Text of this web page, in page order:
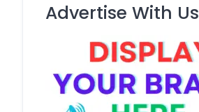
Advertise With Us